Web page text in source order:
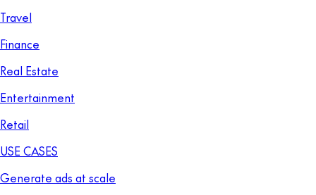
Travel
Finance
Real Estate
Entertainment
Retail
USE CASES
Generate ads at scale